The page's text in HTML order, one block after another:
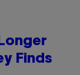
Finds